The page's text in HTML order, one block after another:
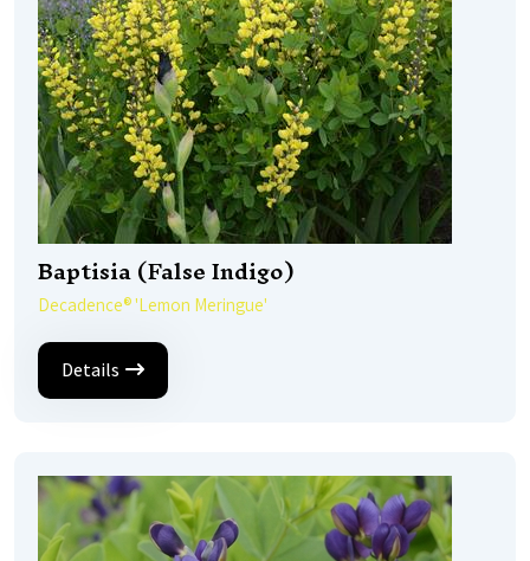
Baptisia (False Indigo)
Decadence® 'Lemon Meringue'
Details